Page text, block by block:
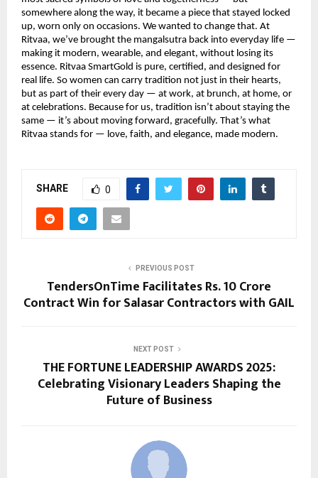
somewhere along the way, it became a piece that stayed locked
up, worn only on occasions. We wanted to change that. At
Ritvaa, we’ve brought the mangalsutra back into everyday life —
making it modern, wearable, and elegant, without losing its
essence. Ritvaa SmartGold is pure, certified, and designed for
real life. So women can carry tradition not just in their hearts,
but as part of their every day — at work, at brunch, at home, or
at celebrations. Because for us, tradition isn’t about staying the
same — it’s about moving forward, gracefully. That’s what
Ritvaa stands for — love, faith, and elegance, made modern.
SHARE 0
PREVIOUS POST
TendersOnTime Facilitates Rs. 10 Crore
Contract Win for Salasar Contractors with GAIL
NEXT POST
THE FORTUNE LEADERSHIP AWARDS 2025:
Celebrating Visionary Leaders Shaping the
Future of Business